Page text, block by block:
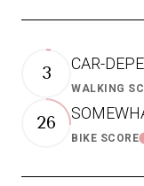
3 CAR-
WALKING
26
BIKE SCORE